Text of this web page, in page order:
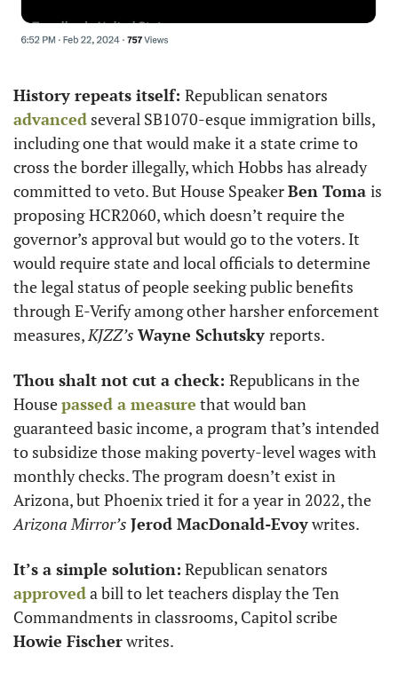
History repeats itself:
advanced several SB1070-esque immigration bills,
including one that would make it a state crime to
cross the border illegally, which Hobbs has already
committed to veto. But House Speaker Ben Toma is
proposing HCR2060, which doesn’t require the
governor’s approval but would go to the voters. It
would require state and local officials to determine
the legal status of people seeking public benefits
through E-Verify among other harsher enforcement
measures, KJZZ’s Wayne Schutsky reports.
Thou shalt not cut a check: Republicans in the
House passed a measure that would ban
guaranteed basic income, a program that’s intended
to subsidize those making poverty-level wages with
monthly checks. The program doesn’t exist in
Arizona Mirror’s Jerod MacDonald-Evoy writes.
It’s a simple solution:
approved a bill to let teachers display the Ten
Howie Fischer writes.